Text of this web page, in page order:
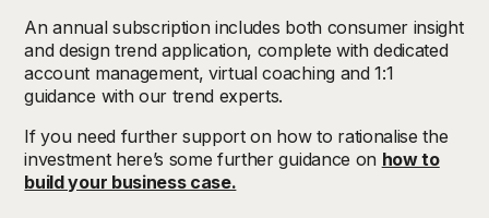
An annual subscription includes both consumer insight
and design trend application, complete with dedicated
account management, virtual coaching and 1:1
guidance with our trend experts.
If you need further support on how to rationalise the
investment here’s some further guidance on how to
build your business case.